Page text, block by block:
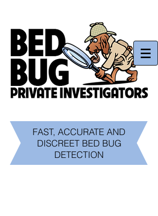
FAST, ACCURATE AND
DISCREET BED BUG
DETECTION